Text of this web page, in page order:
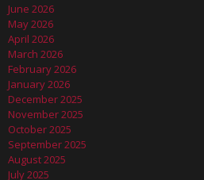
June 2026
May 2026
April 2026
March 2026
February 2026
January 2026
December 2025
November 2025
October 2025
September 2025
August 2025
July 2025